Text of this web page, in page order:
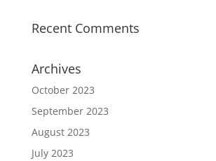
Recent Comments
Archives
October 2023
September 2023
August 2023
July 2023